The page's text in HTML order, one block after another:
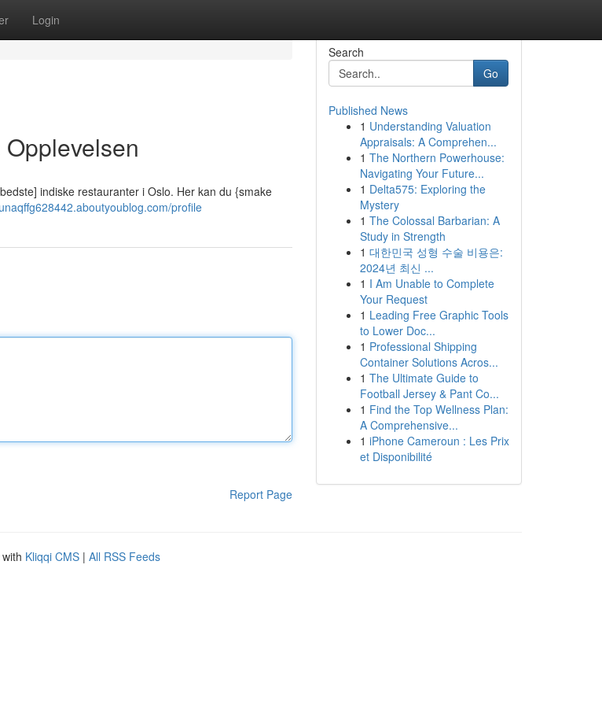
Login
indiske restauranter i Oslo. Her kan du {smake
profile
Report Page
Search
Go
Published News
1 Understanding Valuation
Appraisals: A Comprehen...
1 The Northern Powerhouse:
Navigating Your Future...
1 Delta575: Exploring the
Mystery
1 The Colossal Barbarian: A
Study in Strength
1 대한민국 성형 수술 비용은:
2024년 최신 ...
1 I Am Unable to Complete
Your Request
1 Leading Free Graphic Tools
to Lower Doc...
1 Professional Shipping
Container Solutions Acros...
1 The Ultimate Guide to
Football Jersey & Pant Co...
1 Find the Top Wellness Plan:
A Comprehensive...
1 iPhone Cameroun : Les Prix
et Disponibilité
Kliqqi CMS | All RSS Feeds